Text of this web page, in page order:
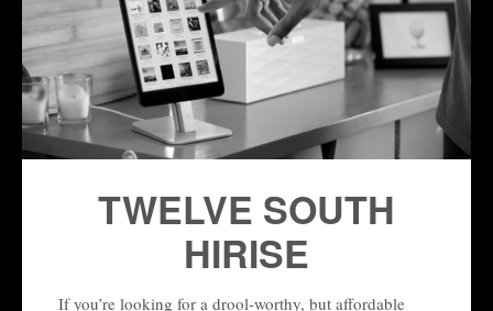
TWELVE SOUTH
HIRISE
If you’re looking for a drool-worthy, but affordable